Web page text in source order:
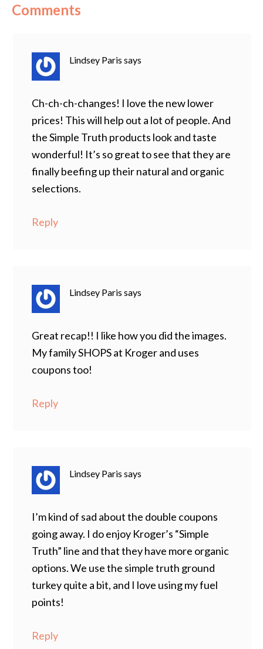
Comments
Lindsey Paris says
Ch-ch-ch-changes! I love the new lower
prices! This will help out a lot of people. And
the Simple Truth products look and taste
wonderful! It’s so great to see that they are
finally beefing up their natural and organic
selections.
Reply
Lindsey Paris says
Great recap!! I like how you did the images.
My family SHOPS at Kroger and uses
coupons too!
Reply
Lindsey Paris says
I’m kind of sad about the double coupons
going away. I do enjoy Kroger’s “Simple
Truth” line and that they have more organic
options. We use the simple truth ground
turkey quite a bit, and I love using my fuel
points!
Reply